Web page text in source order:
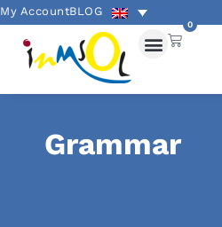
My AccountBLOG
0
Grammar